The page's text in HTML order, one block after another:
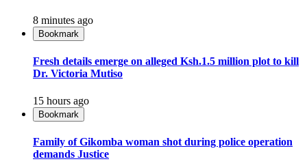
8 minutes ago
Bookmark
Fresh details emerge on alleged Ksh.1.5 million plot to kill
Dr. Victoria Mutiso
15 hours ago
Bookmark
Family of Gikomba woman shot during police operation
demands Justice